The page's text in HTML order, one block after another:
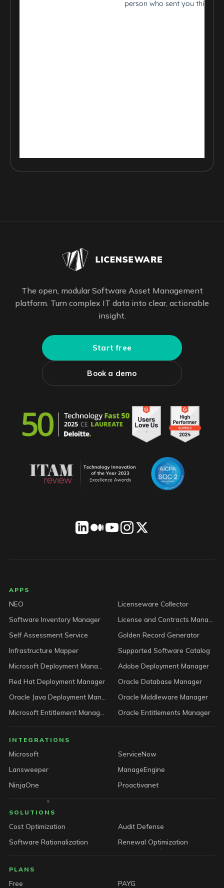
The open, modular Software Asset Management
platform. Turn complex IT data into clear, actionable
insight.
Start free
Book a demo
LICENSEWARE footer
APPS
NEO
Licenseware Collector
Software Inventory Manager
Self Assessment Service
Golden Record Generator
Infrastructure Mapper
Supported Software Catalog
Adobe Deployment Manager
Red Hat Deployment Manager
Oracle Database Manager
Oracle Middleware Manager
Oracle Entitlements Manager
INTEGRATIONS
Microsoft
ServiceNow
Lansweeper
ManageEngine
NinjaOne
Proactivanet
SOLUTIONS
Cost Optimization
Audit Defense
Software Rationalization
Renewal Optimization
PLANS
Free
PAYG